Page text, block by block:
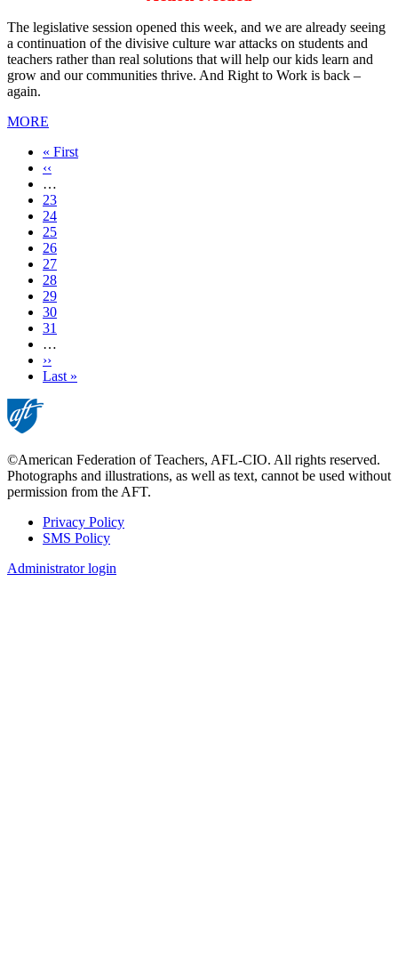
The legislative session opened this week, and we are already seeing
a continuation of the divisive culture war attacks on students and
teachers rather than real solutions that will help our kids learn and
grow and our communities thrive. And Right to Work is back –
again.
MORE
First
page
« First
Previous
page
‹‹
…
Page
23
Page
24
Page
25
Page
26
Current
page
27
Page
28
Page
29
Page
30
Page
31
…
Next
page
››
Last
Last »
©American Federation of Teachers, AFL-CIO. All rights reserved.
Photographs and illustrations, as well as text, cannot be used without
permission from the AFT.
Footer
Privacy Policy
SMS Policy
Administrator login